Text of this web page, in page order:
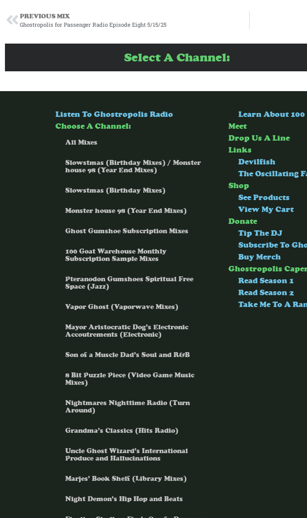
PREVIOUS MIX
Ghostropolis for Passenger Radio Episode Eight 5/15/25
Select A Channel:
Listen To Ghostropolis Radio
Choose A Channel:
All Mixes
Slowstmas (Birthday Mixes) / Monster
house 98 (Year End Mixes)
Slowstmas (Birthday Mixes)
Monster house 98 (Year End Mixes)
Ghost Gumshoe Subscription Mixes
100 Goat Warehouse Monthly
Subscription Sample Mixes
Pteranodon Gumshoes Spiritual Free
Space (Jazz)
Vapor Ghost (Vaporwave Mixes)
Mayor Aristocratic Dog’s Electronic
Accoutrements (Electronic)
Son of a Muscle Dad’s Soul and R&B
8 Bit Puzzle Piece (Video Game Music
Mixes)
Nightmares Nighttime Radio (Turn
Around)
Grandma’s Classics (Hits Radio)
Uncle Ghost Wizard’s International
Produce and Hallucinations
Marjes’ Book Shelf (Library Mixes)
Night Demon’s Hip Hop and Beats
Learn About
Meet
Drop Us A Line
Links
Devilfish
The Oscillating
Shop
See Products
View My Cart
Donate
Tip The DJ
Subscribe To
Buy Merch
Ghostropolis
Read Season 1
Read Season 2
Take Me To A